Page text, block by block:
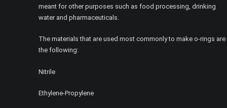
meant for other purposes such as food processing, drinking
water and pharmaceuticals.
The materials that are used most commonly to make o-rings are
the following:
Nitrile
Ethylene-Propylene